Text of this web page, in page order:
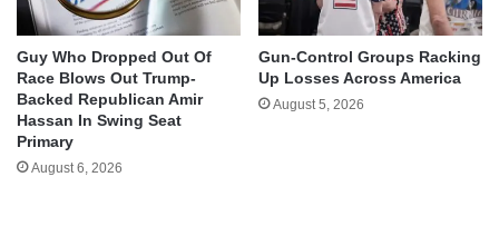
Guy Who Dropped Out Of
Race Blows Out Trump-
Backed Republican Amir
Hassan In Swing Seat
Primary
August 6, 2026
Gun-Control Groups Racking
Up Losses Across America
August 5, 2026